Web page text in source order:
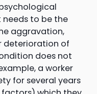
to be the
aggravation,
deterioration of
does not
a worker
for several years